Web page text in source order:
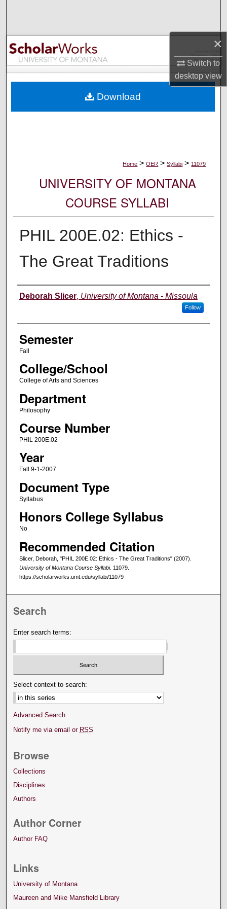
×
Switch to
desktopview
Browse Collections
My Account
Digital Commons Network™
Home > OER > Syllabi > 11079
UNIVERSITY OF MONTANA
COURSE SYLLABI
PHIL 200E.02: Ethics -
The Great Traditions
Instructor
Deborah Slicer, University of Montana - Missoula
Follow
Semester
Fall
College/School
College of Arts and Sciences
Department
Philosophy
Course Number
PHIL 200E.02
Year
Fall 9-1-2007
Document Type
Syllabus
Honors College Syllabus
No
Recommended Citation
Slicer, Deborah, "PHIL 200E.02: Ethics - The Great Traditions" (2007).
University of Montana Course Syllabi. 11079.
https://scholarworks.umt.edu/syllabi/11079
Download
Search
Enter search terms:
Select context to search:
Advanced Search
Notify me via email or RSS
Browse
Collections
Disciplines
Authors
Author Corner
Author FAQ
Links
University of Montana
Maureen and Mike Mansfield Library